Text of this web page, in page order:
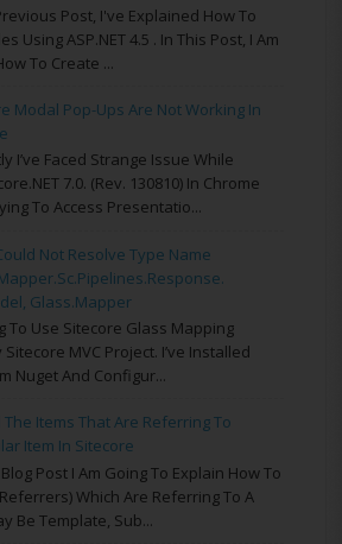
Post, I've Explained How To
Using ASP.NET 4.5 . In This Post, I Am
To Create ...
Modal Pop-Ups Are Not Working In
I’ve Faced Strange Issue While
7.0. (rev. 130810) In Chrome
To Access Presentatio...
Not Resolve Type Name
Glass.Mapper
To Use Sitecore Glass Mapping
MVC Project. I’ve Installed
Nuget And Configur...
The Items That Are Referring To
Item In Sitecore
Post I Am Going To Explain How To
Which Are Referring To A
Be Template, Sub...